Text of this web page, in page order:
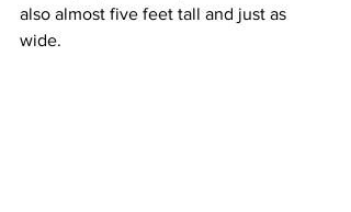
also almost five feet tall and just as
wide.